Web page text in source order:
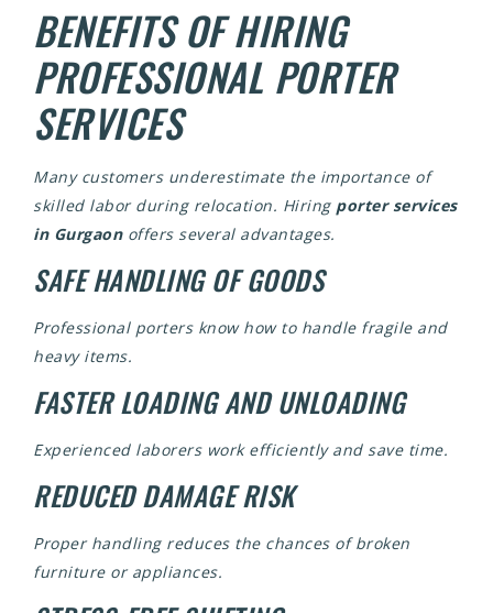
BENEFITS OF HIRING
PROFESSIONAL PORTER
SERVICES
Many customers underestimate the importance of
skilled labor during relocation. Hiring porter services
in Gurgaonoffers several advantages.
SAFE HANDLING OF GOODS
Professional porters know how to handle fragile and
heavy items.
FASTER LOADING AND UNLOADING
Experienced laborers work efficiently and save time.
REDUCED DAMAGE RISK
Proper handling reduces the chances of broken
furniture or appliances.